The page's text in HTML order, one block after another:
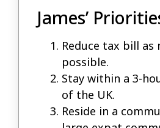
James’
Reduce tax bill as
possible.
Stay within a 3-
of the UK.
Reside in a